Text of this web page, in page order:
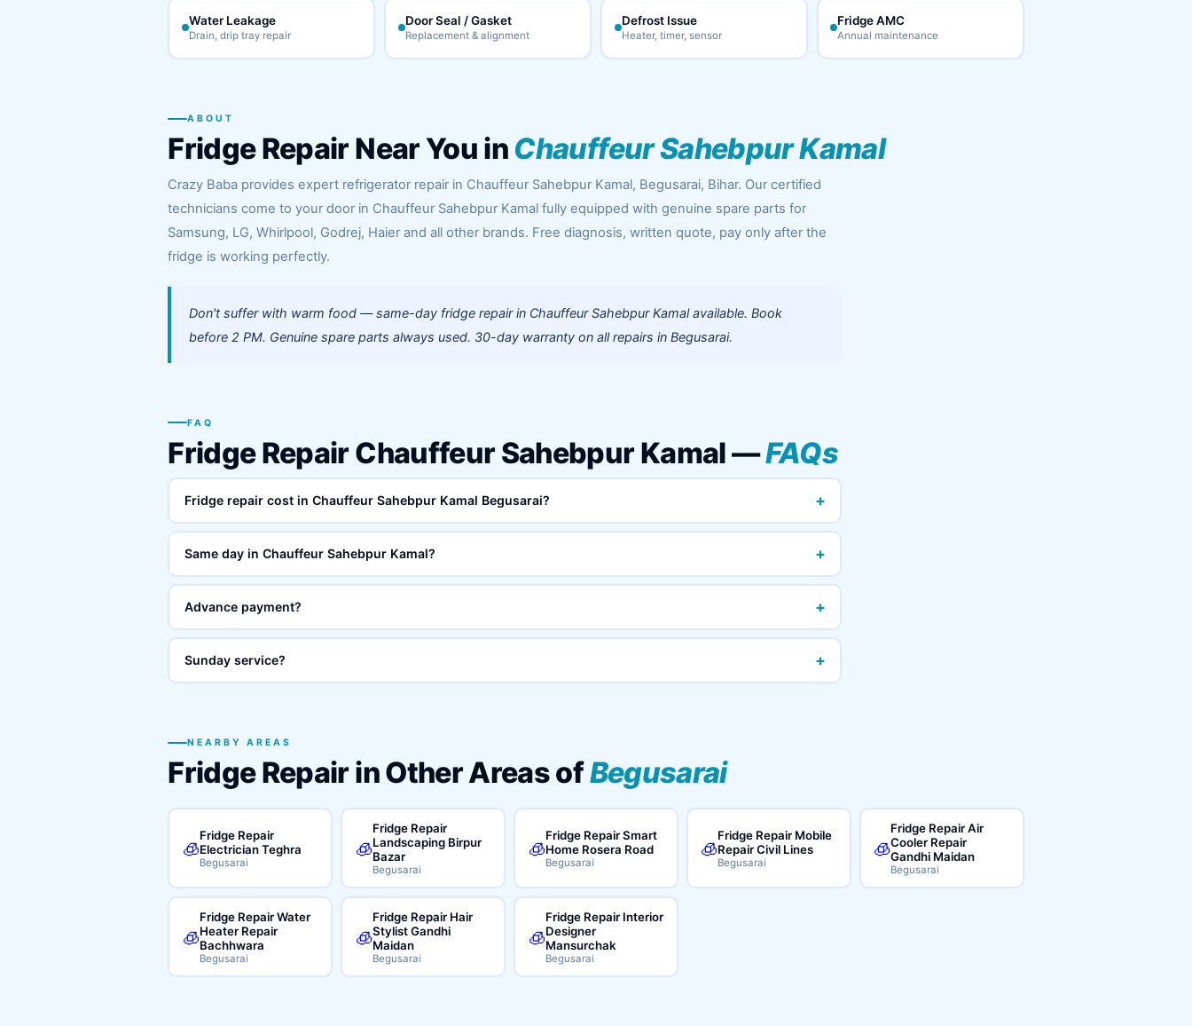
Water Leakage
Drain, drip tray repair
Door Seal / Gasket
Replacement & alignment
Defrost Issue
Heater, timer, sensor
Fridge AMC
Annual maintenance
ABOUT
Fridge Repair Near You inChauffeur Sahebpur Kamal
Crazy Baba provides expert refrigerator repair in Chauffeur Sahebpur Kamal, Begusarai, Bihar. Our certified
technicians come to your door in Chauffeur Sahebpur Kamal fully equipped with genuine spare parts for
Samsung, LG, Whirlpool, Godrej, Haier and all other brands. Free diagnosis, written quote, pay only after the
fridge is working perfectly.
Don't suffer with warm food — same-day fridge repair in Chauffeur Sahebpur Kamal available. Book
before 2 PM. Genuine spare parts always used. 30-day warranty on all repairs in Begusarai.
FAQ
Fridge Repair Chauffeur Sahebpur Kamal —FAQs
Fridge repair cost in Chauffeur Sahebpur Kamal Begusarai? +
Same day in Chauffeur Sahebpur Kamal? +
Advance payment? +
Sunday service? +
NEARBY AREAS
Fridge Repair in Other Areas ofBegusarai
🧊
Fridge Repair
Electrician Teghra
Begusarai
🧊
Fridge Repair
Landscaping Birpur
Bazar
Begusarai
🧊
Fridge Repair Smart
Home Rosera Road
Begusarai
🧊
Fridge Repair Mobile
Repair Civil Lines
Begusarai
🧊
Fridge Repair Air
Cooler Repair
Gandhi Maidan
Begusarai
🧊
Fridge Repair Water
Heater Repair
Bachhwara
Begusarai
🧊
Fridge Repair Hair
Stylist Gandhi
Maidan
Begusarai
🧊
Fridge Repair Interior
Designer
Mansurchak
Begusarai